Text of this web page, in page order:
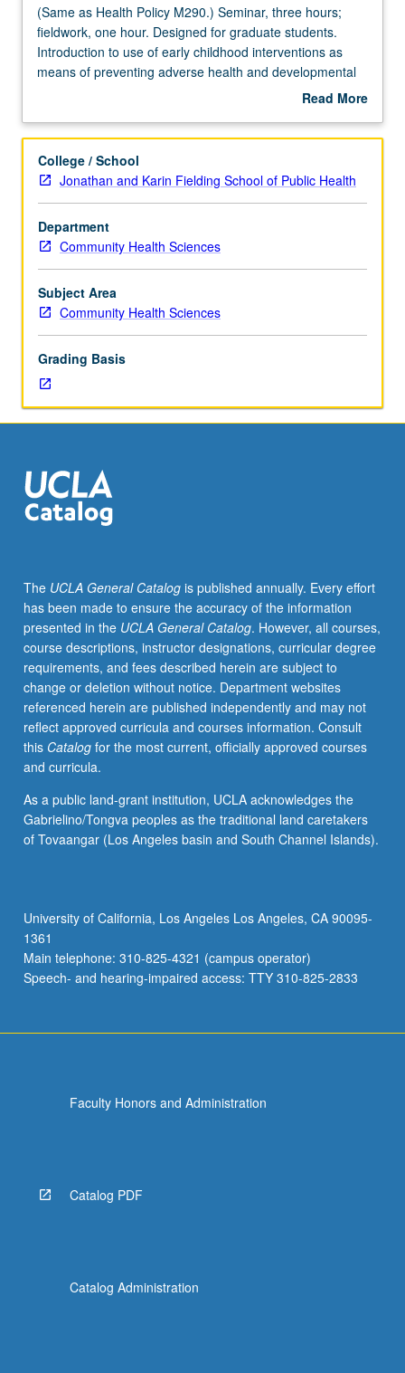
(Same
as
Health
Policy
three
fieldwork,
one
hour.
Designed
for
graduate
students.
Introduction
of
early
childhood
interventions
means
of
preventing
developmental
outcomes.
Concepts
of
developmental
vulnerability,
approaches
to
assessment,
models
service
delivery,
evaluation
issues,
funding,
and
other
below.
(Same as Health Policy M290.) Seminar, three hours;
fieldwork, one hour. Designed for graduate students.
Introduction to use of early childhood interventions as
means of preventing adverse health and developmental
outcomes. Concepts of developmental vulnerability,
evaluation and cost-benefit issues, funding, and other
Read More
Description
College / School
Jonathan and Karin Fielding School of Public Health
Department
Community Health Sciences
Subject Area
Community Health Sciences
Grading Basis
The UCLA General Catalogis published annually. Every effort
has been made to ensure the accuracy of the information
presented in the UCLA General Catalog. However, all courses,
course descriptions, instructor designations, curricular degree
requirements, and fees described herein are subject to
change or deletion without notice. Department websites
referenced herein are published independently and may not
reflect approved curricula and courses information. Consult
this Catalogfor the most current, officially approved courses
and curricula.
As a public land-grant institution, UCLA acknowledges the
Gabrielino/Tongva peoples as the traditional land caretakers
of Tovaangar (Los Angeles basin and South Channel Islands).
University of California, Los Angeles Los Angeles, CA 90095-
1361
Main telephone: 310-825-4321 (campus operator)
Speech- and hearing-impaired access: TTY 310-825-2833
Faculty Honors and Administration
Catalog PDF
Catalog Administration